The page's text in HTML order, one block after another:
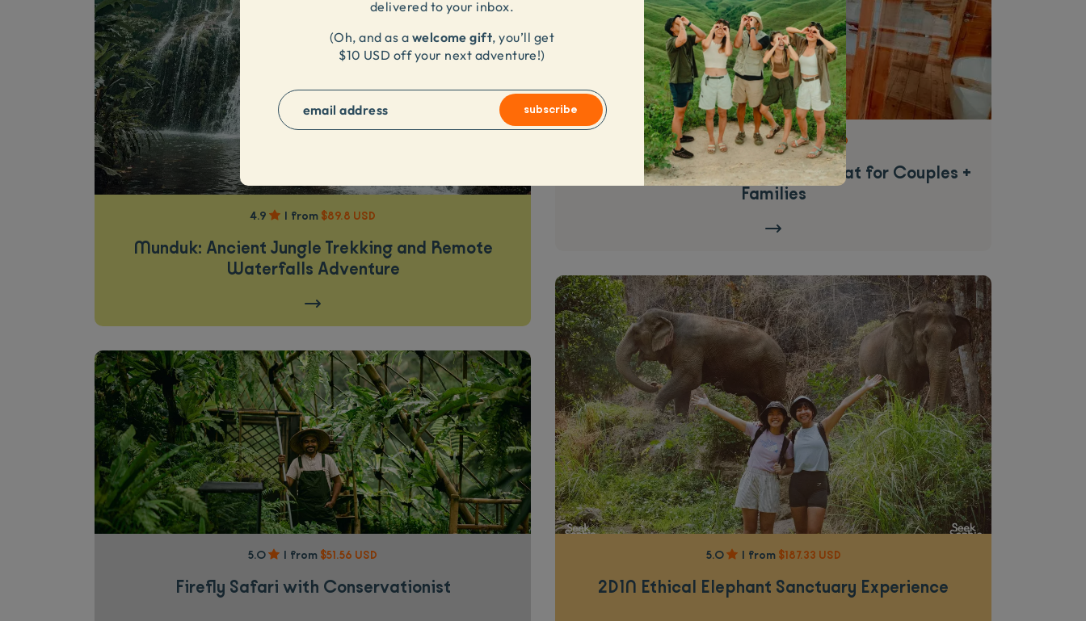
4.9 | from $89.8 USD
Munduk: Ancient Jungle Trekking and Remote
Waterfalls Adventure
5.0 | from $51.56 USD
Firefly Safari with Conservationist
4.9 | from$1,079.09 USD
Luxury 3D2N Komodo Cruise | Great for Couples +
Families
5.0 | from $187.33 USD
2D1N Ethical Elephant Sanctuary Experience
delivered to your inbox.
(Oh, and as a welcome gift,you’ll get
$10 USD off your next adventure!)
subscribe